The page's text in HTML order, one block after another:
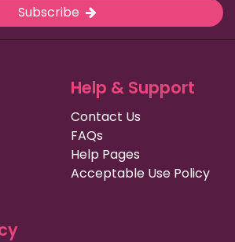
Subscribe
Help & Support
Contact Us
FAQs
Help Pages
Acceptable Use Policy